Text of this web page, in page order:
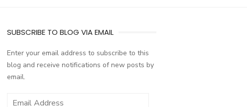
SUBSCRIBE TO BLOG VIA EMAIL
Enter your email address to subscribe to this
blog and receive notifications of new posts by
email.
Email